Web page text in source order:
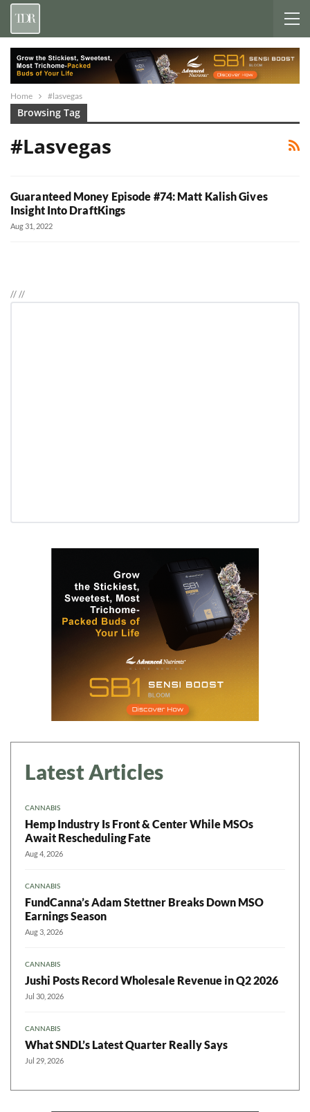
Home #lasvegas
Browsing Tag
#lasvegas
Guaranteed Money Episode #74: Matt Kalish Gives
Insight Into DraftKings
Aug 31, 2022
////
Latest Articles
CANNABIS
Hemp Industry Is Front & Center While MSOs
Await Rescheduling Fate
Aug 4, 2026
CANNABIS
FundCanna’s Adam Stettner Breaks Down MSO
Earnings Season
Aug 3, 2026
CANNABIS
Jushi Posts Record Wholesale Revenue in Q2 2026
Jul 30, 2026
CANNABIS
What SNDL’s Latest Quarter Really Says
Jul 29, 2026